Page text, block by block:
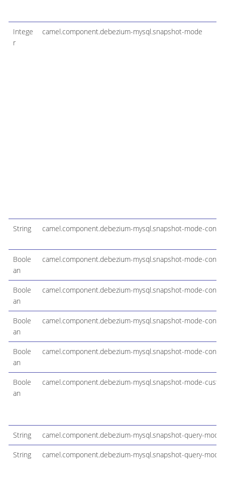
Intege
r
camel.component.debezium-mysql.snapshot-mode
String camel.component.debezium-mysql.snapshot-mode-
Boole
an
camel.component.debezium-mysql.snapshot-mode-
Boole
an
camel.component.debezium-mysql.snapshot-mode-
Boole
an
camel.component.debezium-mysql.snapshot-mode-
Boole
an
camel.component.debezium-mysql.snapshot-mode-
Boole
an
camel.component.debezium-mysql.snapshot-mode-
String camel.component.debezium-mysql.snapshot-query-mode
String camel.component.debezium-mysql.snapshot-query-